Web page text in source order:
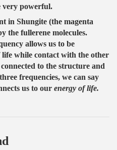
very powerful.
in Shungite (the magenta
the fullerene molecules.
allows us to be
life while contact with the other
to the structure and
frequencies, we can say
us to our energy of life.